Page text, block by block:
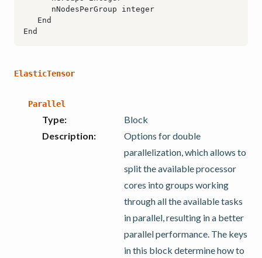
ElasticTensor
Parallel
Type:
Block
Description:
Options for double
parallelization, which allows to
split the available processor
cores into groups working
through all the available tasks
in parallel, resulting in a better
parallel performance. The keys
in this block determine how to